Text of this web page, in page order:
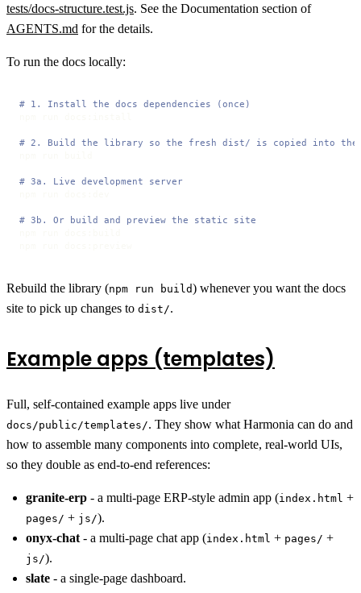
tests/docs-structure.test.js. See the Documentation section of
AGENTS.md for the details.
To run the docs locally:
# 1. Install the docs dependencies (once)
# 2. Build the library so the fresh dist/ is copied into the
# 3a. Live development server
# 3b. Or build and preview the static site
Rebuild the library (npm run build) whenever you want the docs
site to pick up changes to dist/.
Example apps (templates)
Full, self-contained example apps live under
docs/public/templates/. They show what Harmonia can do and
how to assemble many components into complete, real-world UIs,
so they double as end-to-end references:
granite-erp - a multi-page ERP-style admin app (index.html +
pages/ + js/).
onyx-chat - a multi-page chat app (index.html + pages/ +
js/).
slate - a single-page dashboard.